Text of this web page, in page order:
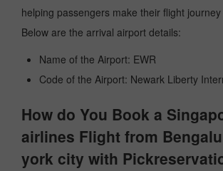
helping passengers make their flight
Below are the arrival airport details:
Name of the Airport: EWR
Code of the Airport: Newark Liberty
How do You Book a
airlines Flight from
york city with